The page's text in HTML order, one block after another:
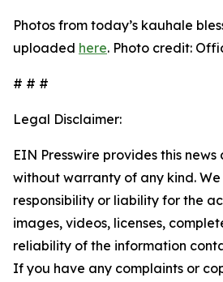
Photos from today’s kauhale
uploaded here. Photo credit:
# # #
Legal Disclaimer:
EIN Presswire provides this news
without warranty of any kind.
responsibility or liability for the
images, videos, licenses,
reliability of the information
If you have any complaints or